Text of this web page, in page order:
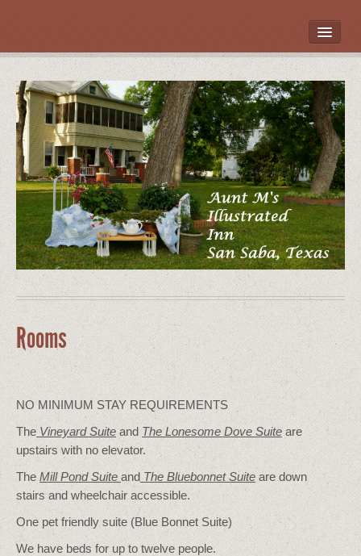
ROOMS
LOCATION
WHAT’S NEARBY
POLICIES
CONTACT US
GALLERY
Rooms
NO MINIMUM STAY REQUIREMENTS
The Vineyard Suite and The Lonesome Dove Suite are
upstairs with no elevator.
The Mill Pond Suiteand The Bluebonnet Suite are down
stairs and wheelchair accessible.
One pet friendly suite (Blue Bonnet Suite)
We have beds for up to twelve people.